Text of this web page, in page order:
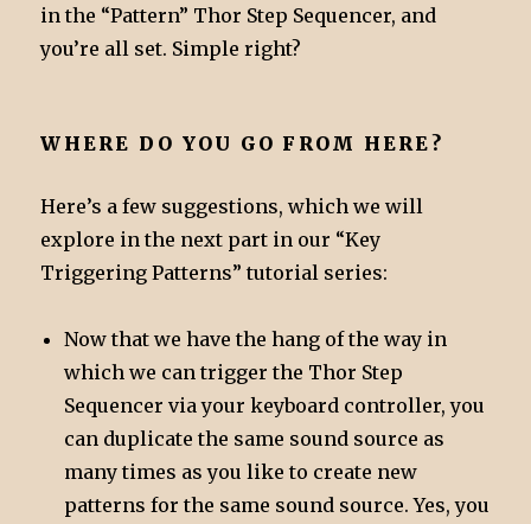
in the “Pattern” Thor Step Sequencer, and
you’re all set. Simple right?
WHERE DO YOU GO FROM HERE?
Here’s a few suggestions, which we will
explore in the next part in our “Key
Triggering Patterns” tutorial series:
Now that we have the hang of the way in
which we can trigger the Thor Step
Sequencer via your keyboard controller, you
can duplicate the same sound source as
many times as you like to create new
patterns for the same sound source. Yes, you